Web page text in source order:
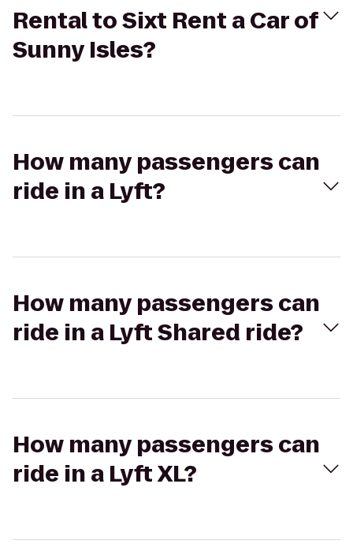
Rental to Sixt Rent a Car of
Sunny Isles?
How many passengers can
ride in a Lyft?
How many passengers can
ride in a Lyft Shared ride?
How many passengers can
ride in a Lyft XL?